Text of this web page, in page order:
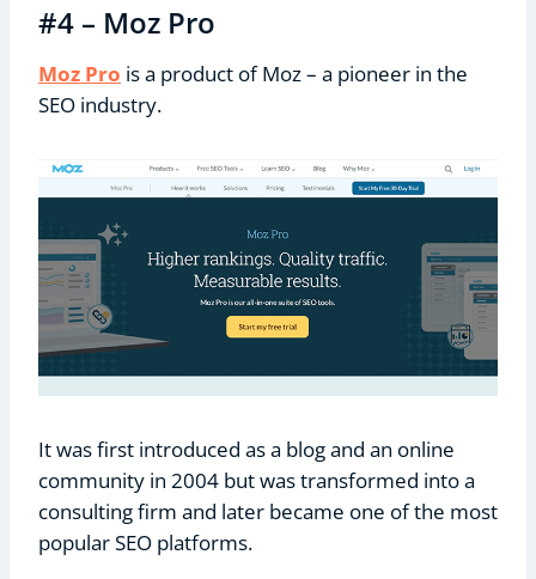
#4 – Moz Pro
Moz Pro is a product of Moz – a pioneer in the
SEO industry.
It was first introduced as a blog and an online
community in 2004 but was transformed into a
consulting firm and later became one of the most
popular SEO platforms.